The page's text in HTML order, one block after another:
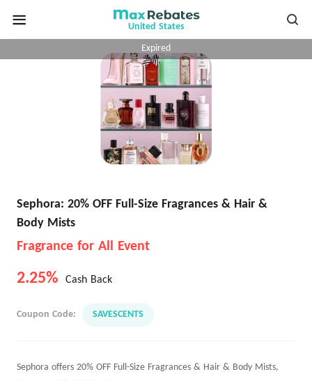
United States
Expired
Sephora: 20% OFF Full-Size Fragrances & Hair &
Body Mists
Fragrance for All Event
2.25% Cash Back
Coupon Code: SAVESCENTS
Sephora offers 20% OFF Full-Size Fragrances & Hair & Body Mists,